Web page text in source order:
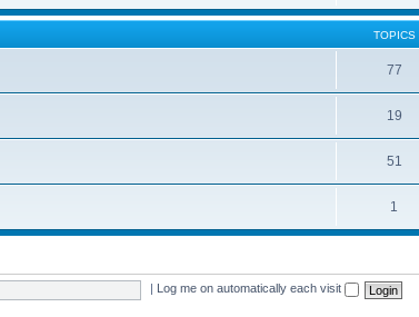
TOPICS
77
19
51
1
Log me on automatically each visit